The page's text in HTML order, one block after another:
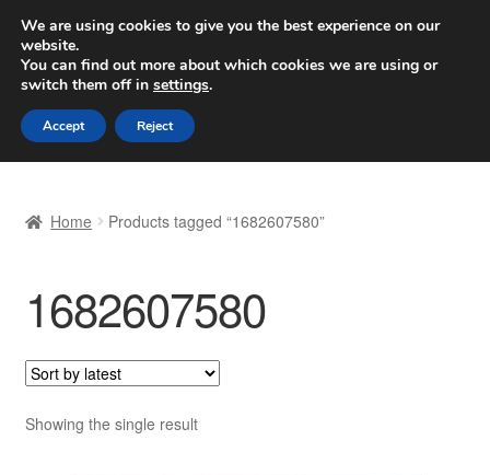
SHIPPING starting at 6 EUR
Worldwide shipping
Skip
to
navigation
Skip
to
content
Basket
Checkout
Complaint
Complaint Procedure
Home Products tagged “1682607580”
1682607580
Showing the single result
We are using cookies to give you the best experience on our
website.
You can find out more about which cookies we are using or
switch them off in settings.
Accept Reject